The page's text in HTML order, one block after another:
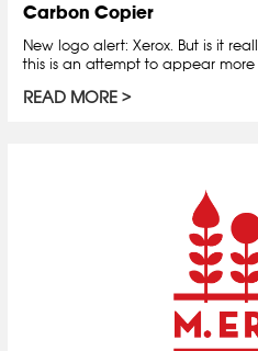
Carbon Copier
New logo alert: Xerox. But is it
this is an attempt to appear more
READ MORE